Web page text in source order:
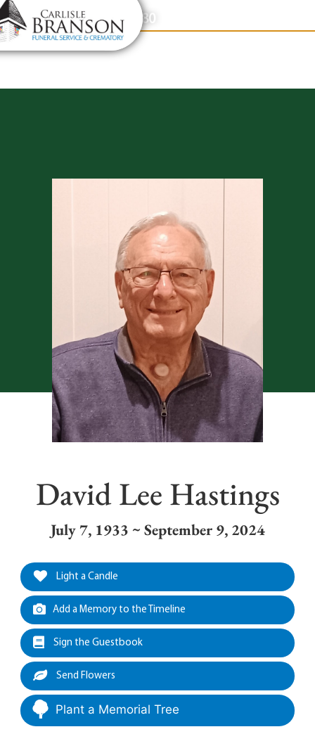
content
Contact Us(317) 831-2080
David Lee Hastings
July 7, 1933 ~ September 9, 2024
Light a Candle
Add a Memory to the Timeline
Sign the Guestbook
Send Flowers
Plant a Memorial Tree